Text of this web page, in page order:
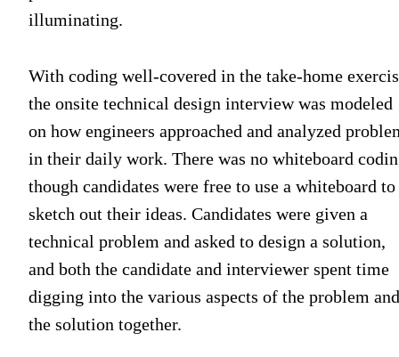
illuminating.
With coding well-covered in the take-home
the onsite technical design interview was modeled
on how engineers approached and analyzed
in their daily work. There was no whiteboard
though candidates were free to use a whiteboard to
sketch out their ideas. Candidates were given a
technical problem and asked to design a solution,
and both the candidate and interviewer spent time
digging into the various aspects of the problem and
the solution together.